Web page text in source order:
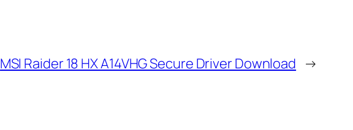
MSI Raider 18 HX A14VHG Secure Driver Download →